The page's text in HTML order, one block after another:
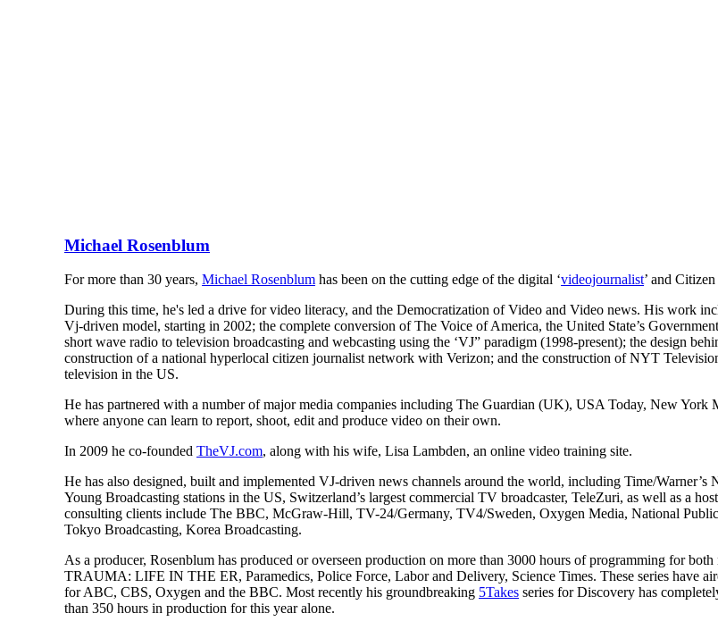
Michael Rosenblum
For more than 30 years, Michael Rosenblum has been on the cutting edge of the digital ‘videojournalist’ and
During this time, he's led a drive for video literacy, and the Democratization of Video and Video news. His work
Vj-driven model, starting in 2002; the complete conversion of The Voice of America, the United State’s
short wave radio to television broadcasting and webcasting using the ‘VJ” paradigm (1998-present); the design
construction of a national hyperlocal citizen journalist network with Verizon; and the construction of NYT
television in the US.
He has partnered with a number of major media companies including The Guardian (UK), USA Today, New York
where anyone can learn to report, shoot, edit and produce video on their own.
In 2009 he co-founded TheVJ.com, along with his wife, Lisa Lambden, an online video training site.
He has also designed, built and implemented VJ-driven news channels around the world, including Time/
Young Broadcasting stations in the US, Switzerland’s largest commercial TV broadcaster, TeleZuri, as well as a
consulting clients include The BBC, McGraw-Hill, TV-24/Germany, TV4/Sweden, Oxygen Media, National
Tokyo Broadcasting, Korea Broadcasting.
As a producer, Rosenblum has produced or overseen production on more than 3000 hours of programming for
TRAUMA: LIFE IN THE ER, Paramedics, Police Force, Labor and Delivery, Science Times. These series have
for ABC, CBS, Oxygen and the BBC. Most recently his groundbreaking 5Takes series for Discovery has
than 350 hours in production for this year alone.